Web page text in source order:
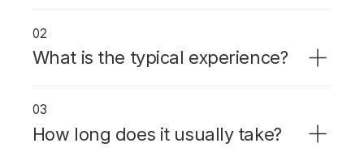
temporaries or a second appointment.
02
What is the typical experience?
designed and milled in-office while you wait,
then bonded the same day.
03
How long does it usually take?